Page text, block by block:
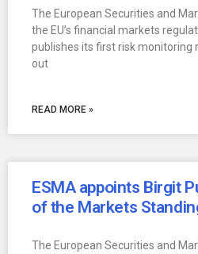
The European Securities and
the EU’s financial markets
publishes its first risk monitoring
out
READ MORE »
ESMA appoints Birgit
of the Markets
The European Securities and